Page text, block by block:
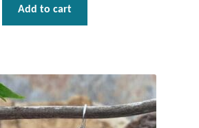
Add to cart